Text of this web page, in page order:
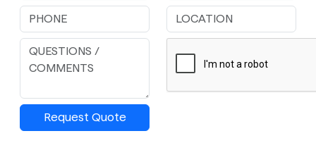
Request Quote